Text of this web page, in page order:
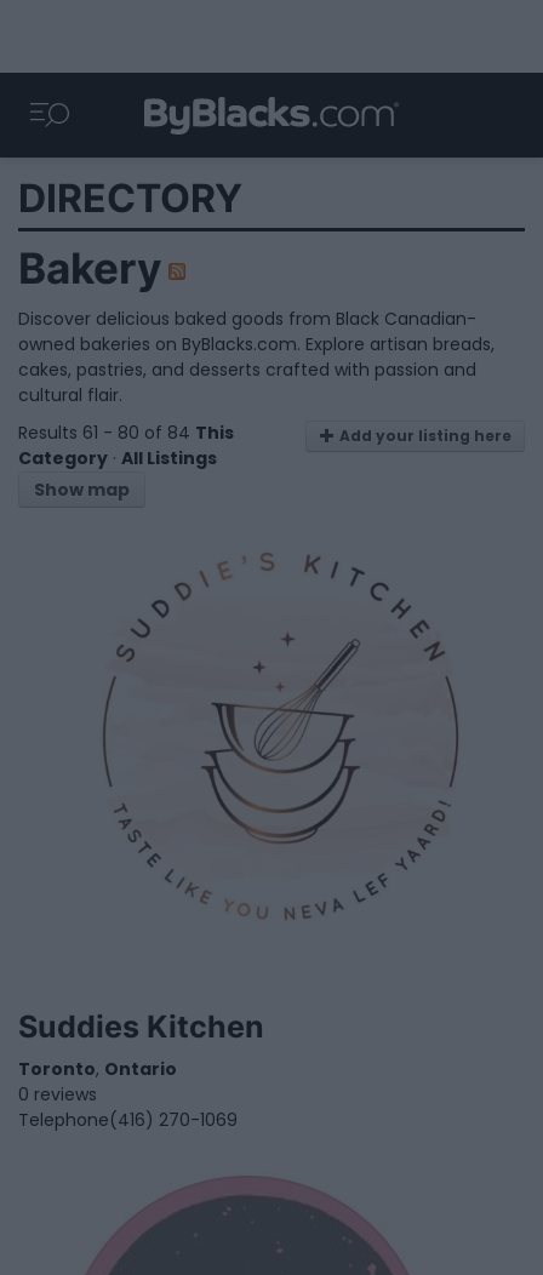
DIRECTORY
Bakery
Discover delicious baked goods from Black Canadian-
owned bakeries on ByBlacks.com. Explore artisan breads,
cakes, pastries, and desserts crafted with passion and
cultural flair.
Add your listing here
Results 61 - 80 of 84 This
Category · All Listings
Show map
Suddies Kitchen
Toronto, Ontario
0 reviews
Telephone(416) 270-1069